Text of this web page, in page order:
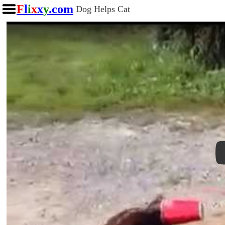
Flixxy.com Dog Helps Cat